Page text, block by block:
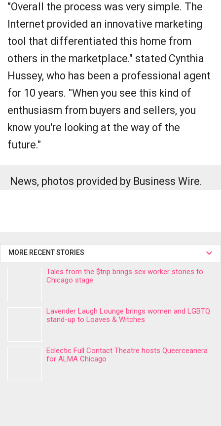
"Overall the process was very simple. The
Internet provided an innovative marketing
tool that differentiated this home from
others in the marketplace." stated Cynthia
Hussey, who has been a professional agent
for 10 years. "When you see this kind of
enthusiasm from buyers and sellers, you
know you're looking at the way of the
future."
News, photos provided by Business Wire.
MORE RECENT STORIES
Tales from the $trip brings sex worker stories to
Chicago stage
Lavender Laugh Lounge brings women and LGBTQ
stand-up to Loaves & Witches
Eclectic Full Contact Theatre hosts Queerceanera
for ALMA Chicago